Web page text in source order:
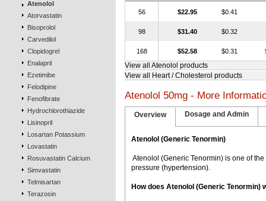
Atenolol
Atorvastatin
Bisoprolol
Carvedilol
Clopidogrel
Enalapril
Ezetimibe
Felodipine
Fenofibrate
Hydrochlorothiazide
Lisinopril
Losartan Potassium
Lovastatin
Rosuvastatin Calcium
Simvastatin
Telmisartan
Terazosin
56 $22.95 $0.41
98 $31.40 $0.32
168 $52.58 $0.31
View all Atenolol products
View all Heart / Cholesterol products
Atenolol 50mg - More
Overview Dosage and Admin
Atenolol (Generic Tenormin)
 Atenolol (Generic Tenormin) is one of
pressure (hypertension).
How does Atenolol (Generic Tenormin)